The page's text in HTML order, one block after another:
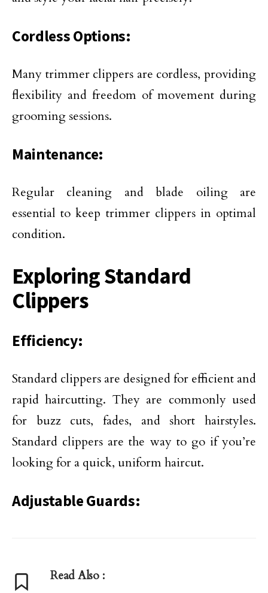
Cordless Options:
Many trimmer clippers are cordless, providing
flexibility and freedom of movement during
grooming sessions.
Maintenance:
Regular cleaning and blade oiling are
essential to keep trimmer clippers in optimal
condition.
Exploring Standard
Clippers
Efficiency:
Standard clippers are designed for efficient and
rapid haircutting. They are commonly used
for buzz cuts, fades, and short hairstyles.
Standard clippers are the way to go if you’re
looking for a quick, uniform haircut.
Adjustable Guards:
Read Also :